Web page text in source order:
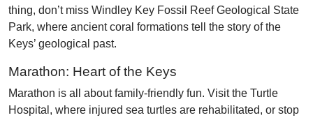
thing, don’t miss Windley Key Fossil Reef Geological State
Park, where ancient coral formations tell the story of the
Keys’ geological past.
Marathon: Heart of the Keys
Marathon is all about family-friendly fun. Visit the Turtle
Hospital, where injured sea turtles are rehabilitated, or stop